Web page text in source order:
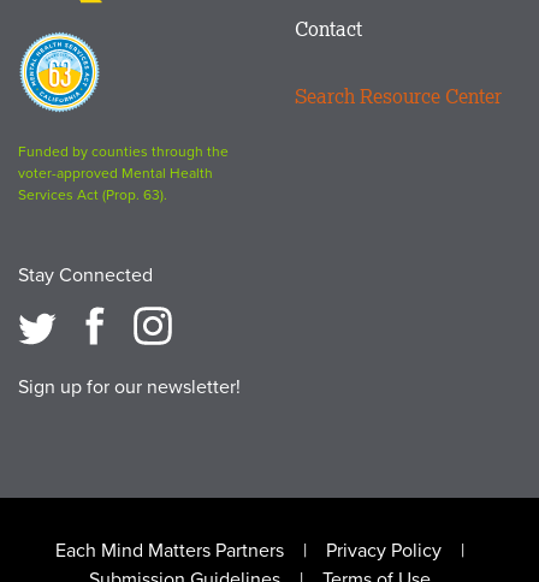
Proposition
63
logo
Funded by counties through the
voter-approved Mental Health
Services Act (Prop. 63).
Stay Connected
Sign up for our newsletter!
Contact
Search Resource Center
Footer
Each Mind Matters Partners
Privacy Policy